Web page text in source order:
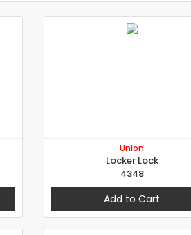
Union
Locker Lock
4348
Add to Cart